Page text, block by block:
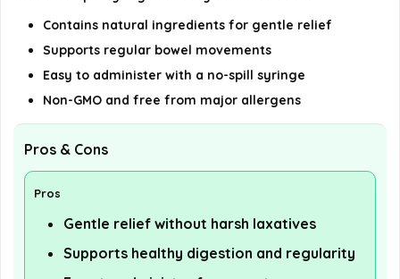
Contains natural ingredients for gentle relief
Supports regular bowel movements
Easy to administer with a no-spill syringe
Non-GMO and free from major allergens
Pros & Cons
Pros
Gentle relief without harsh laxatives
Supports healthy digestion and regularity